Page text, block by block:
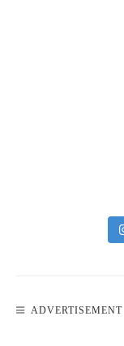
ADVERTISEMENT